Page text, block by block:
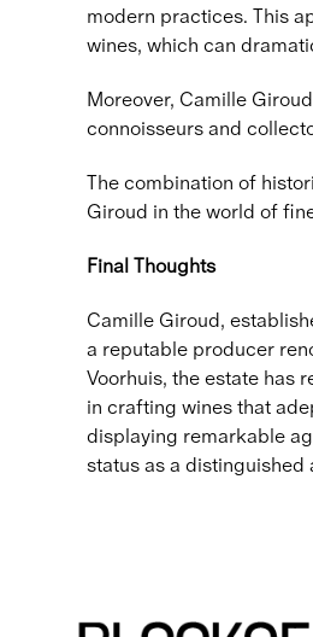
modern practices. This
wines, which can
Moreover, Camille
connoisseurs and
The combination of
Giroud in the world of
Final Thoughts
Camille Giroud,
a reputable producer
Voorhuis, the estate has
in crafting wines that
displaying remarkable
status as a